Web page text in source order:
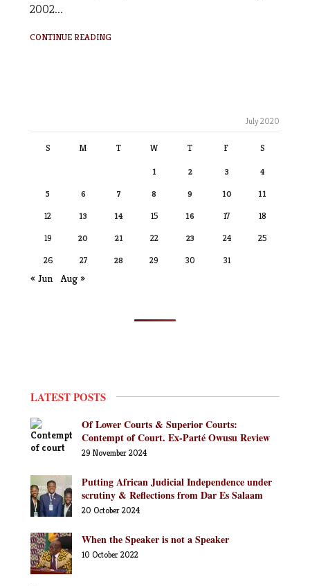
2002...
CONTINUE READING
July 2020
S M T W T F S
1 2 3 4
5 6 7 8 9 10 11
12 13 14 15 16 17 18
19 20 21 22 23 24 25
26 27 28 29 30 31
« Jun Aug »
LATEST POSTS
Of Lower Courts & Superior Courts:
Contempt of Court. Ex-Parté Owusu Review
29 November 2024
Putting African Judicial Independence under
scrutiny & Reflections from Dar Es Salaam
20 October 2024
When the Speaker is not a Speaker
10 October 2022